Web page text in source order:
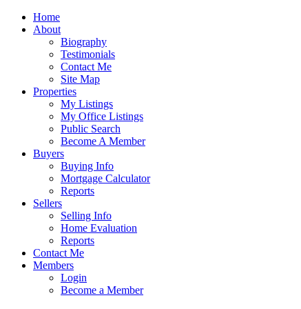
Home
About
Biography
Testimonials
Contact Me
Site Map
Properties
My Listings
My Office Listings
Public Search
Become A Member
Buyers
Buying Info
Mortgage Calculator
Reports
Sellers
Selling Info
Home Evaluation
Reports
Contact Me
Members
Login
Become a Member